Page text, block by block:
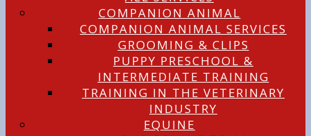
COMPANION ANIMAL
COMPANION ANIMAL SERVICES
GROOMING & CLIPS
PUPPY PRESCHOOL &
INTERMEDIATE TRAINING
TRAINING IN THE VETERINARY
INDUSTRY
EQUINE